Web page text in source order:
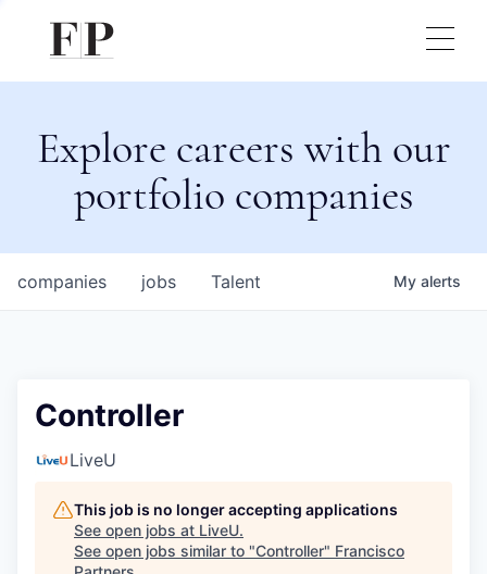
Explore careers with our
portfolio companies
jobs
companies Talent My alerts
Controller
LiveU
This job is no longer accepting applications
See open jobs at LiveU.
See open jobs similar to "Controller" Francisco